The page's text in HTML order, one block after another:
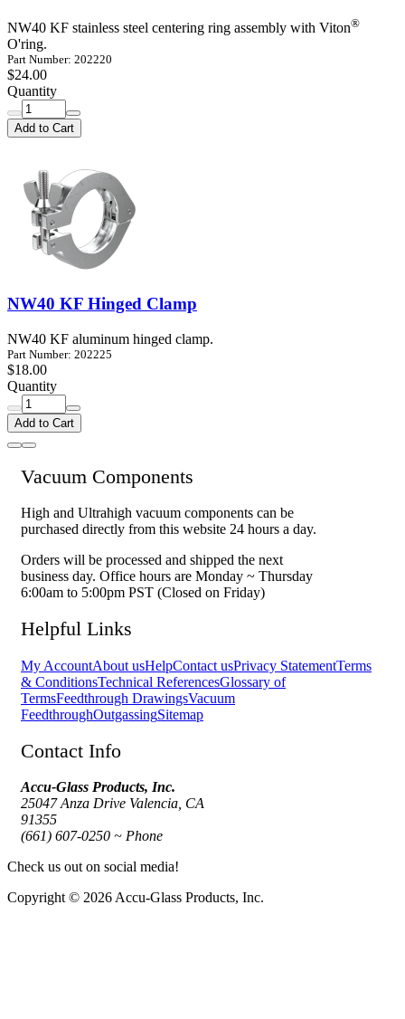
NW40 KF stainless steel centering ring assembly with Viton®
O'ring.
Part Number: 202220
$24.00
Quantity
Add to Cart
NW40 KF Hinged Clamp
NW40 KF aluminum hinged clamp.
Part Number: 202225
$18.00
Quantity
Add to Cart
Vacuum Components
High and Ultrahigh vacuum components can be
purchased directly from this website 24 hours a day.
Orders will be processed and shipped the next
business day. Office hours are Monday ~ Thursday
6:00am to 5:00pm PST (Closed on Friday)
Helpful Links
My AccountAbout usHelpContact usPrivacy StatementTerms
& ConditionsTechnical ReferencesGlossary of
TermsFeedthrough DrawingsVacuum
FeedthroughOutgassingSitemap
Contact Info
Accu-Glass Products, Inc.
25047 Anza Drive Valencia, CA
91355
(661) 607-0250 ~ Phone
Check us out on social media!
Copyright © 2026 Accu-Glass Products, Inc.